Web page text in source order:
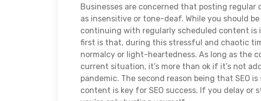
Businesses are concerned that posting regular
as insensitive or tone-deaf. While you should
continuing with regularly scheduled content is
first is that, during this stressful and chaotic
normalcy or light-heartedness. As long as the
current situation, it’s more than ok if it’s not
pandemic. The second reason being that SEO
content is key for SEO success. If you delay